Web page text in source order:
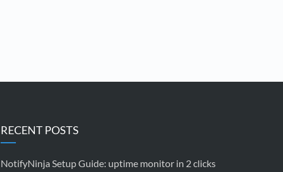
RECENT POSTS
NotifyNinja Setup Guide: uptime monitor in 2 clicks